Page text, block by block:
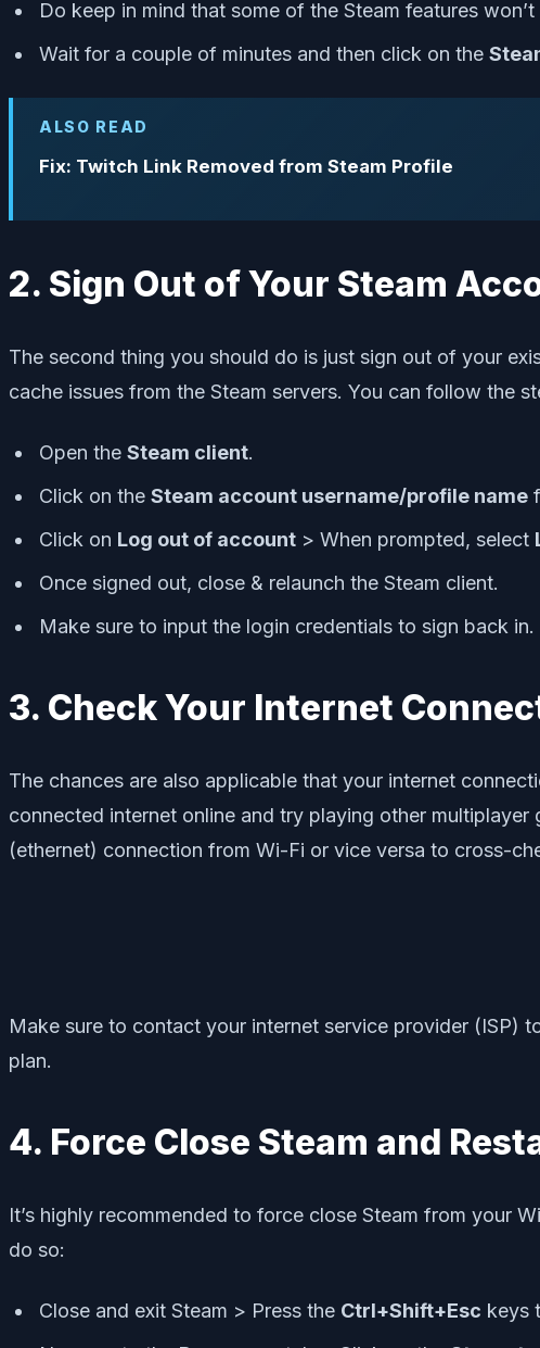
Do keep in mind that some of the Steam features
Wait for a couple of minutes and then click on the
ALSO READ
Fix: Twitch Link Removed from Steam Profile
2. Sign Out of Your Steam
The second thing you should do is just sign out of your
cache issues from the Steam servers. You can follow the
Open the Steam client.
Click on the Steam account username/profile name
Click on Log out of account > When prompted, select
Once signed out, close & relaunch the Steam client.
Make sure to input the login credentials to sign back in.
3. Check Your Internet
The chances are also applicable that your internet
connected internet online and try playing other
(ethernet) connection from Wi-Fi or vice versa to cross-
Make sure to contact your internet service provider (ISP)
plan.
4. Force Close Steam and
It’s highly recommended to force close Steam from your
do so:
Close and exit Steam > Press the Ctrl+Shift+Esc keys